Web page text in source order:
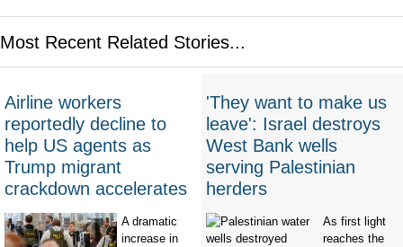
Most Recent Related Stories...
Airline workers
reportedly decline to
help US agents as
Trump migrant
crackdown accelerates
A dramatic
increase in
'They want to make us
leave': Israel destroys
West Bank wells
serving Palestinian
herders
As first light
reaches the